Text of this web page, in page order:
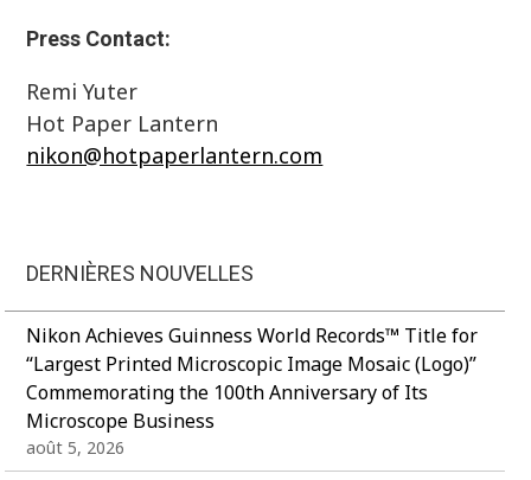
Press Contact:
Remi Yuter
Hot Paper Lantern
nikon@hotpaperlantern.com
DERNIÈRES NOUVELLES
Nikon Achieves Guinness World Records™ Title for
“Largest Printed Microscopic Image Mosaic (Logo)”
Commemorating the 100th Anniversary of Its
Microscope Business
août 5, 2026